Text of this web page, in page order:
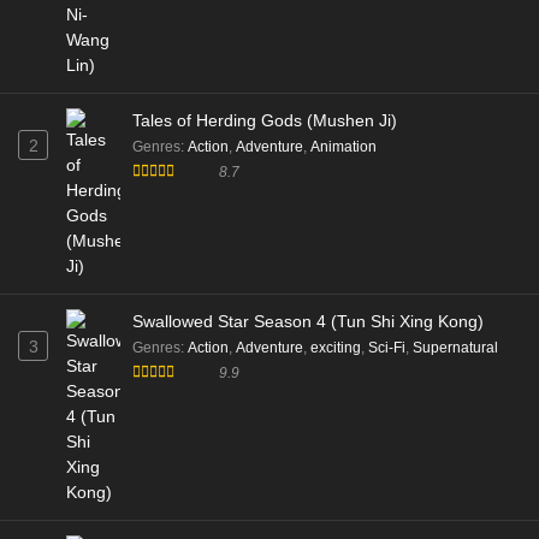
2
Tales of Herding Gods (Mushen Ji)
Genres: Action, Adventure, Animation
8.7
3
Swallowed Star Season 4 (Tun Shi Xing Kong)
Genres: Action, Adventure, exciting, Sci-Fi, Supernatural
9.9